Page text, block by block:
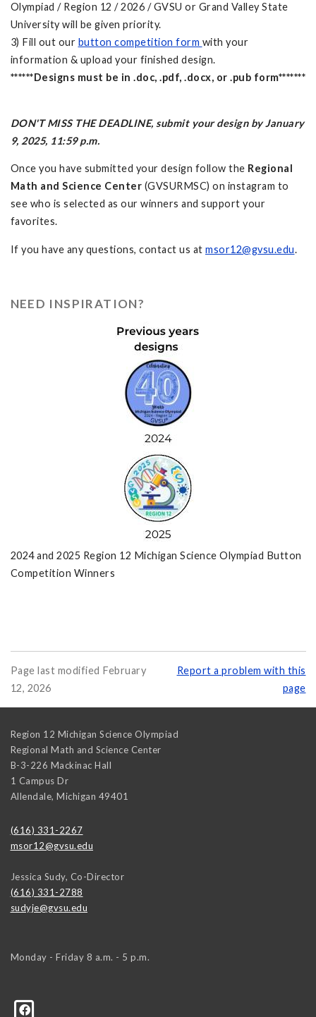
Olympiad / Region 12 / 2026 / GVSU or Grand Valley State
University will be given priority.
3) Fill out our button competition form with your
information & upload your finished design.
******Designs must be in .doc, .pdf, .docx, or .pub form*******
DON'T MISS THE DEADLINE, submit your design by January
9, 2025, 11:59 p.m.
Once you have submitted your design follow the Regional
Math and Science Center (GVSURMSC) on instagram to
see who is selected as our winners and support your
favorites.
If you have any questions, contact us at msor12@gvsu.edu.
NEED INSPIRATION?
2024 and 2025 Region 12 Michigan Science Olympiad Button
Competition Winners
Page last modified February
12, 2026
Report a problem with this
page
Region 12 Michigan Science Olympiad
Regional Math and Science Center
B-3-226 Mackinac Hall
1 Campus Dr
Allendale, Michigan 49401
(616) 331-2267
msor12@gvsu.edu
Jessica Sudy, Co-Director
(616) 331-2788
sudyje@gvsu.edu
Monday - Friday 8 a.m. - 5 p.m.